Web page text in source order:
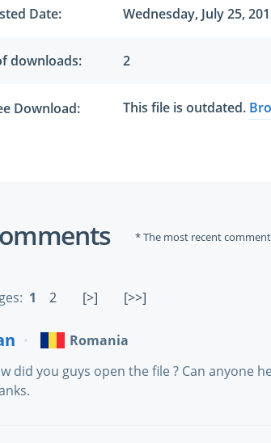
Date: Wednesday, July 25,
downloads: 2
Download: This file is outdated.
* The most recent
1 2 [>] [>>]
Romania
did you guys open the file ? Can anyone